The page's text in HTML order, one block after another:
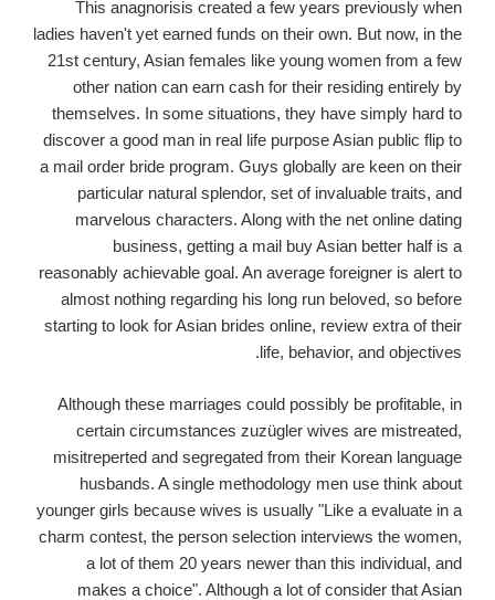
This anagnorisis created a few years previously when
ladies haven't yet earned funds on their own. But now, in the
21st century, Asian females like young women from a few
other nation can earn cash for their residing entirely by
themselves. In some situations, they have simply hard to
discover a good man in real life purpose Asian public flip to
a mail order bride program. Guys globally are keen on their
particular natural splendor, set of invaluable traits, and
marvelous characters. Along with the net online dating
business, getting a mail buy Asian better half is a
reasonably achievable goal. An average foreigner is alert to
almost nothing regarding his long run beloved, so before
starting to look for Asian brides online, review extra of their
life, behavior, and objectives.
Although these marriages could possibly be profitable, in
certain circumstances zuzügler wives are mistreated,
misitreperted and segregated from their Korean language
husbands. A single methodology men use think about
younger girls because wives is usually "Like a evaluate in a
charm contest, the person selection interviews the women,
a lot of them 20 years newer than this individual, and
makes a choice". Although a lot of consider that Asian